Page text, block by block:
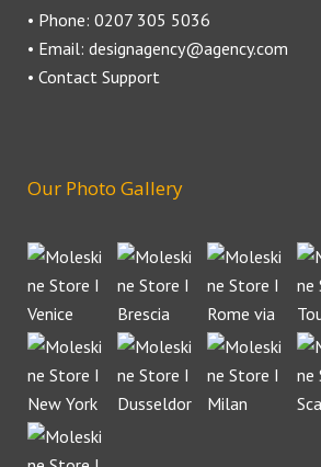
• Phone: 0207 305 5036
• Email: designagency@agency.com
• Contact Support
Our Photo Gallery